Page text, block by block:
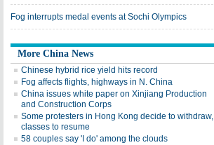
Fog interrupts medal events at Sochi Olympics
More China News
Chinese hybrid rice yield hits record
Fog affects flights, highways in N. China
China issues white paper on Xinjiang Production
and Construction Corps
Some protesters in Hong Kong decide to withdraw,
classes to resume
58 couples say 'I do' among the clouds